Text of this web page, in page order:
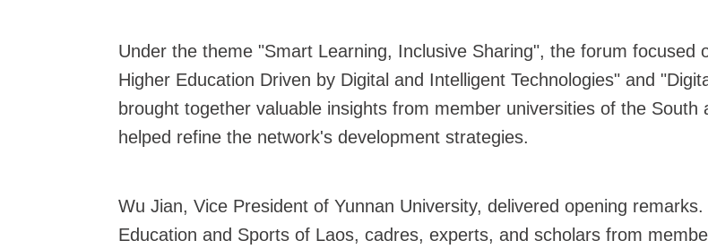
Under the theme "Smart Learning, Inclusive Sharing", the forum
Higher Education Driven by Digital and Intelligent Technologies" and
brought together valuable insights from member universities of the South
helped refine the network's development strategies.
Wu Jian, Vice President of Yunnan University, delivered opening
Education and Sports of Laos, cadres, experts, and scholars from